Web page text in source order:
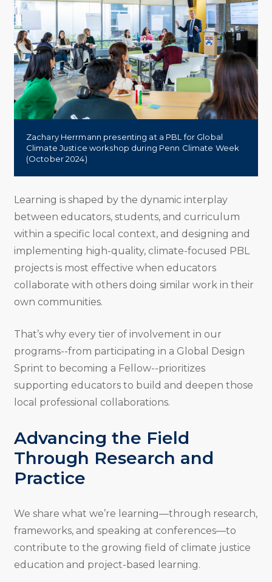
Zachary Herrmann presenting at a PBL for Global
Climate Justice workshop during Penn Climate Week
(October 2024)
Learning is shaped by the dynamic interplay
between educators, students, and curriculum
within a specific local context, and designing and
implementing high-quality, climate-focused PBL
projects is most effective when educators
collaborate with others doing similar work in their
own communities.
That’s why every tier of involvement in our
programs--from participating in a Global Design
Sprint to becoming a Fellow--prioritizes
supporting educators to build and deepen those
local professional collaborations.
Advancing the Field
Through Research and
Practice
We share what we’re learning—through research,
frameworks, and speaking at conferences—to
contribute to the growing field of climate justice
education and project-based learning.